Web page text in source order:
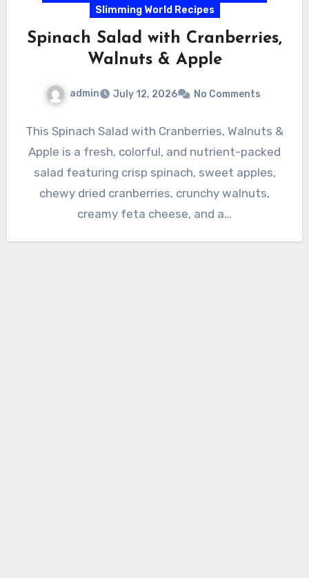
Slimming World Recipes
Spinach Salad with Cranberries,
Walnuts & Apple
admin July 12, 2026 No Comments
This Spinach Salad with Cranberries, Walnuts &
Apple is a fresh, colorful, and nutrient-packed
salad featuring crisp spinach, sweet apples,
chewy dried cranberries, crunchy walnuts,
creamy feta cheese, and a…